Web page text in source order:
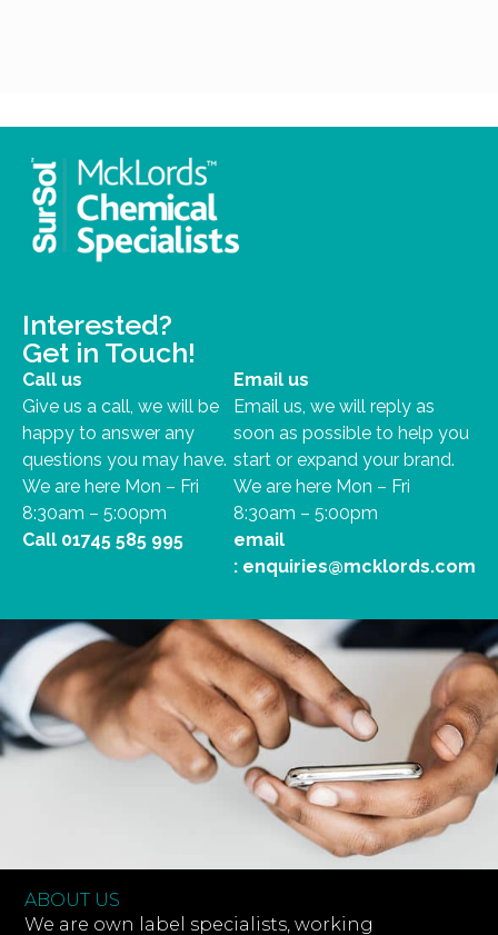
Interested?
Get in Touch!
Call us
Give us a call, we will be
happy to answer any
questions you may have.
We are here Mon – Fri
8:30am – 5:00pm
Call 01745 585 995
Email us
Email us, we will reply as
soon as possible to help you
start or expand your brand.
We are here Mon – Fri
8:30am – 5:00pm
email
: enquiries@mcklords.com
ABOUT US
We are own label specialists, working